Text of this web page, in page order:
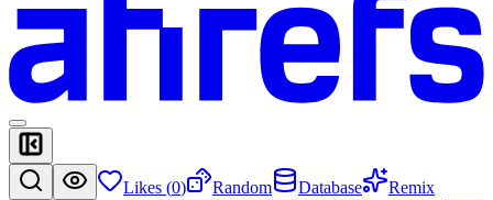
Likes (0) Random Database Remix